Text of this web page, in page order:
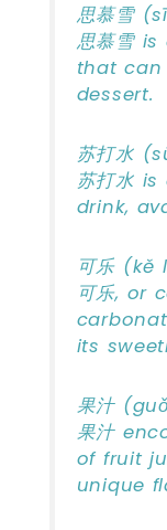
思慕雪
思慕雪
that can
dessert.
苏打水
苏打水
drink,
可乐 (kě
可乐, or
its
果汁
果汁
of fruit
unique